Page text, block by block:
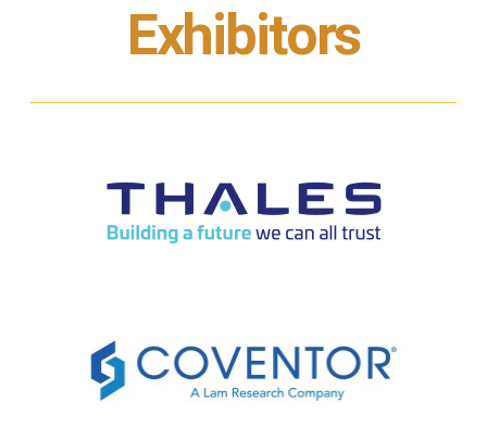
Exhibitors